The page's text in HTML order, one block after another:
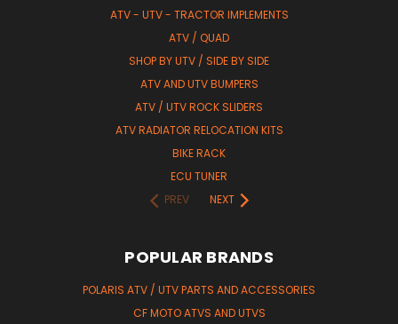
ATV - UTV - TRACTOR IMPLEMENTS
ATV / QUAD
SHOP BY UTV / SIDE BY SIDE
ATV AND UTV BUMPERS
ATV / UTV ROCK SLIDERS
ATV RADIATOR RELOCATION KITS
BIKE RACK
ECU TUNER
PREV
NEXT
POPULAR BRANDS
POLARIS ATV / UTV PARTS AND ACCESSORIES
CF MOTO ATVS AND UTVS